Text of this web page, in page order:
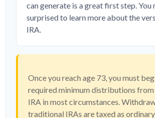
can generate is a great first step. You
surprised to learn more about the
IRA.
Once you reach age 73, you must
required minimum distributions
IRA in most circumstances.
traditional IRAs are taxed as